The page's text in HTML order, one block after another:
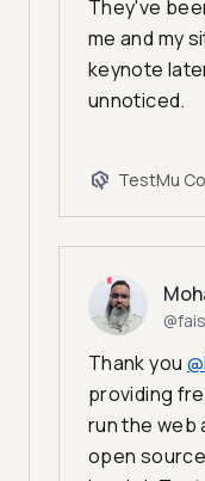
They've
me and my
keynote
unnoticed.
TestMu
Thank you
providing
run the web
open